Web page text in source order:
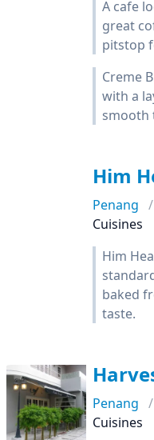
A cafe
great
pitstop
Creme
with a
smooth
Him
Penang
Cuisines
Him
baked
taste.
Penang
Cuisines